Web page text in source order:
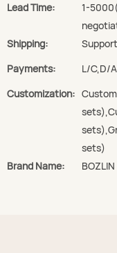
Lead Time:
1-
Shipping:
Payments:
L/C,D/
Customization:
sets)
Brand Name:
BOZLIN